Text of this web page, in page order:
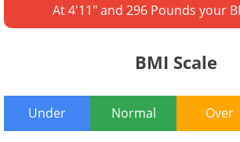
At 4'11" and 296 Pounds your
BMI Scale
Under Normal Over